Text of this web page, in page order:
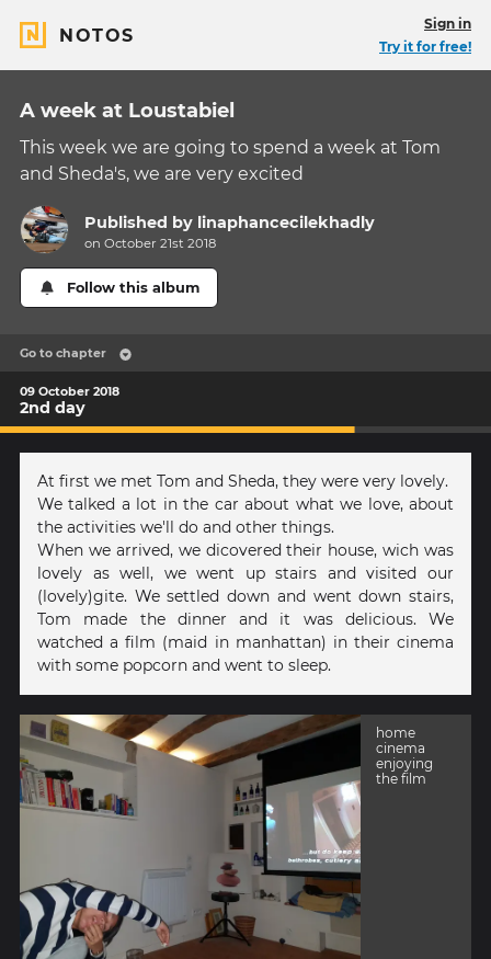
NOTOS
Sign in
Try it for free!
A week at Loustabiel
This week we are going to spend a week at Tom
and Sheda's, we are very excited
Published by linaphancecilekhadly
on October 21st 2018
Follow this album
Go to chapter
09 October 2018
2nd day
At first we met Tom and Sheda, they were very lovely.
We talked a lot in the car about what we love, about
the activities we'll do and other things.
When we arrived, we dicovered their house, wich was
lovely as well, we went up stairs and visited our
(lovely)gite. We settled down and went down stairs,
Tom made the dinner and it was delicious. We
watched a film (maid in manhattan) in their cinema
with some popcorn and went to sleep.
home
cinema
enjoying
the film